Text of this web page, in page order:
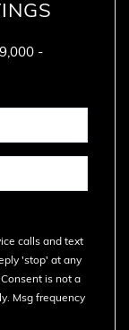
-
calls and text
'stop' at any
is not a
Msg frequency